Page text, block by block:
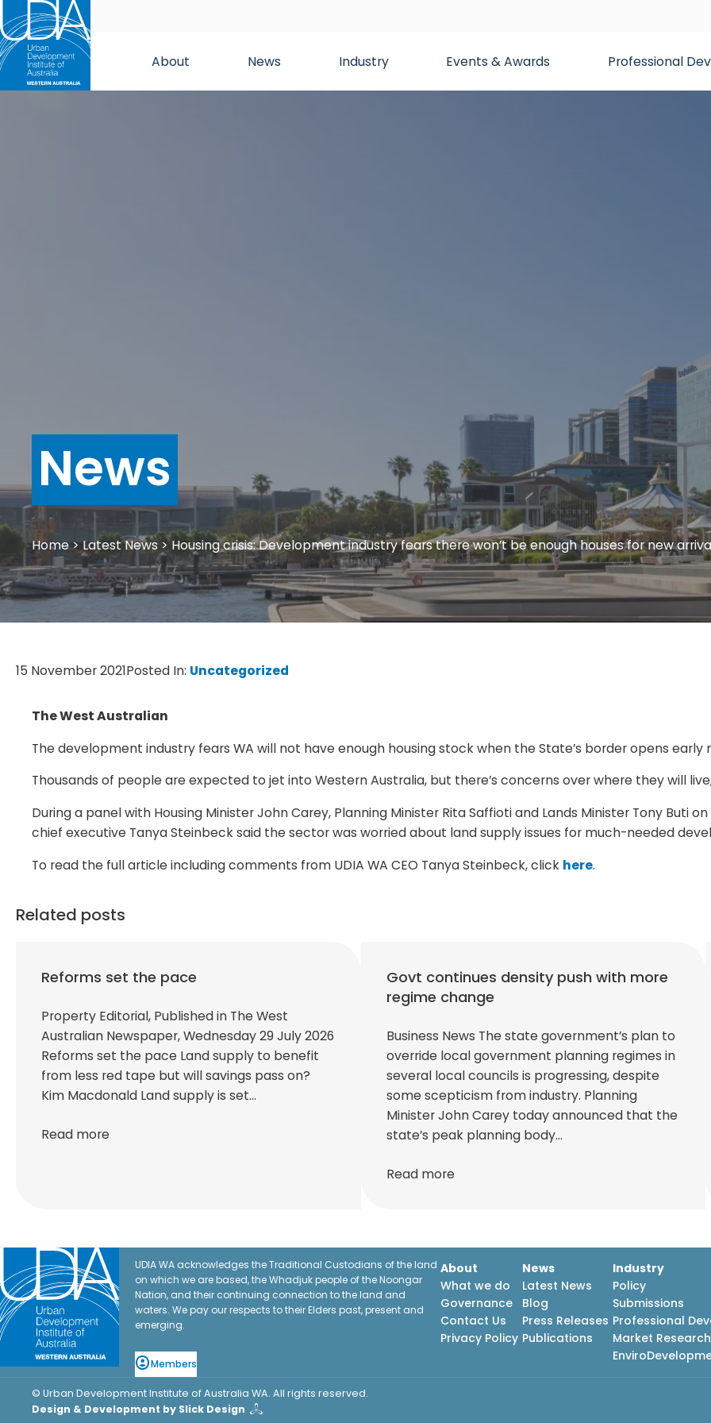
About News Industry Events & Awards Professional
News
Home>Latest News >Housing crisis: Development industry fears there won’t be enough houses for new
15 November 2021Posted In: Uncategorized
The West Australian
The development industry fears WA will not have enough housing stock when the State’s border opens early
Thousands of people are expected to jet into Western Australia, but there’s concerns over where they will
During a panel with Housing Minister John Carey, Planning Minister Rita Saffioti and Lands Minister Tony Buti
chief executive Tanya Steinbeck said the sector was worried about land supply issues for much-needed
To read the full article including comments from UDIA WA CEO Tanya Steinbeck, click here.
Related posts
Reforms set the pace
Property Editorial, Published in The West
Australian Newspaper, Wednesday 29 July 2026
Reforms set the pace Land supply to benefit
from less red tape but will savings pass on?
Kim Macdonald Land supply is set…
Read more
Govt continues density push with more
regime change
Business News The state government’s plan to
override local government planning regimes in
several local councils is progressing, despite
some scepticism from industry. Planning
Minister John Carey today announced that the
state’s peak planning body…
Read more
UDIA WA acknowledges the Traditional Custodians of the land
on which we are based, the Whadjuk people of the Noongar
Nation, and their continuing connection to the land and
waters. We pay our respects to their Elders past, present and
emerging.
Members
About
What we do
Governance
Contact Us
Privacy Policy
News
Latest News
Blog
Press Releases
Publications
Industry
Policy
Submissions
Professional
Market Research
© Urban Development Institute of Australia WA. All rights reserved.
Design & Development by Slick Design